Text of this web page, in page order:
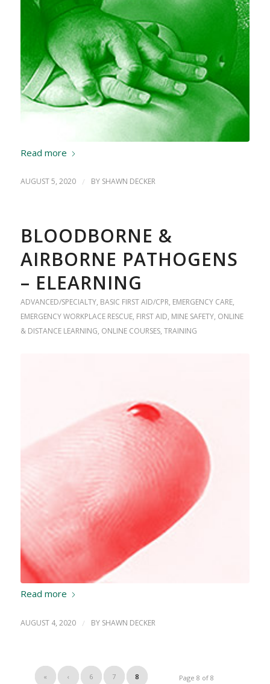
Read more
AUGUST 5, 2020 / BY SHAWN DECKER
BLOODBORNE &
AIRBORNE PATHOGENS
– ELEARNING
ADVANCED/SPECIALTY, BASIC FIRST AID/CPR, EMERGENCY CARE,
EMERGENCY WORKPLACE RESCUE, FIRST AID, MINE SAFETY, ONLINE
& DISTANCE LEARNING, ONLINE COURSES, TRAINING
Read more
AUGUST 4, 2020 / BY SHAWN DECKER
Page 8 of 8
« ‹ 6 7 8